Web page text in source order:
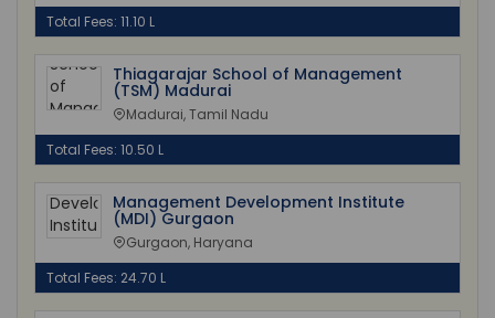
Total Fees: 11.10 L
Thiagarajar School of Management
(TSM) Madurai
Madurai, Tamil Nadu
Total Fees: 10.50 L
Management Development Institute
(MDI) Gurgaon
Gurgaon, Haryana
Total Fees: 24.70 L